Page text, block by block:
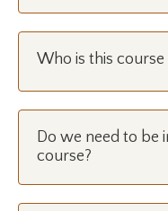
Who is this course
Do we need to be
course?